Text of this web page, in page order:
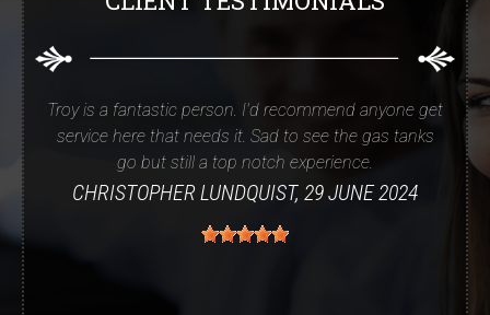
Troy is a fantastic person. I'd recommend anyone get
service here that needs it. Sad to see the gas tanks
go but still a top notch experience.
CHRISTOPHER LUNDQUIST, 29 JUNE 2024